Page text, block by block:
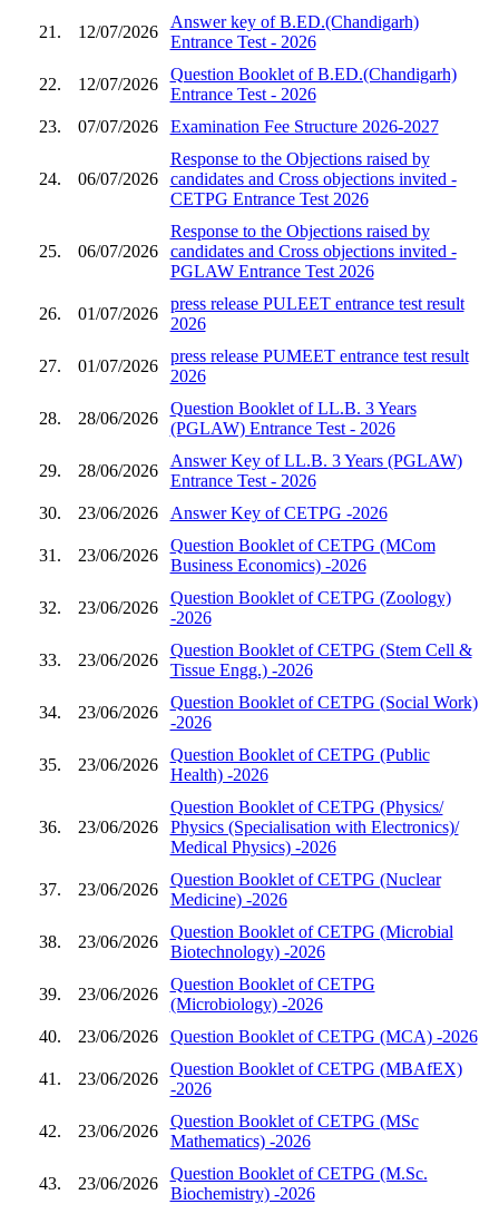
21. 12/07/2026
Answer key of B.ED.(Chandigarh)
Entrance Test - 2026
22. 12/07/2026
Question Booklet of B.ED.(Chandigarh)
Entrance Test - 2026
23.
07/07/2026 Examination Fee Structure 2026-2027
24. 06/07/2026
Response to the Objections raised by
candidates and Cross objections invited -
CETPG Entrance Test 2026
25. 06/07/2026
Response to the Objections raised by
candidates and Cross objections invited -
PGLAW Entrance Test 2026
26. 01/07/2026
press release PULEET entrance test result
2026
27. 01/07/2026
press release PUMEET entrance test result
2026
28. 28/06/2026
Question Booklet of LL.B. 3 Years
(PGLAW) Entrance Test - 2026
29. 28/06/2026
Answer Key of LL.B. 3 Years (PGLAW)
Entrance Test - 2026
30.
23/06/2026 Answer Key of CETPG -2026
31. 23/06/2026
Question Booklet of CETPG (MCom
Business Economics) -2026
32. 23/06/2026
Question Booklet of CETPG (Zoology)
-2026
33. 23/06/2026
Question Booklet of CETPG (Stem Cell &
Tissue Engg.) -2026
34. 23/06/2026
Question Booklet of CETPG (Social Work)
-2026
35. 23/06/2026
Question Booklet of CETPG (Public
Health) -2026
36. 23/06/2026
Question Booklet of CETPG (Physics/
Physics (Specialisation with Electronics)/
Medical Physics) -2026
37. 23/06/2026
Question Booklet of CETPG (Nuclear
Medicine) -2026
38. 23/06/2026
Question Booklet of CETPG (Microbial
Biotechnology) -2026
39. 23/06/2026
Question Booklet of CETPG
(Microbiology) -2026
40.
23/06/2026 Question Booklet of CETPG (MCA) -2026
41. 23/06/2026
Question Booklet of CETPG (MBAfEX)
-2026
42. 23/06/2026
Question Booklet of CETPG (MSc
Mathematics) -2026
43. 23/06/2026
Question Booklet of CETPG (M.Sc.
Biochemistry) -2026